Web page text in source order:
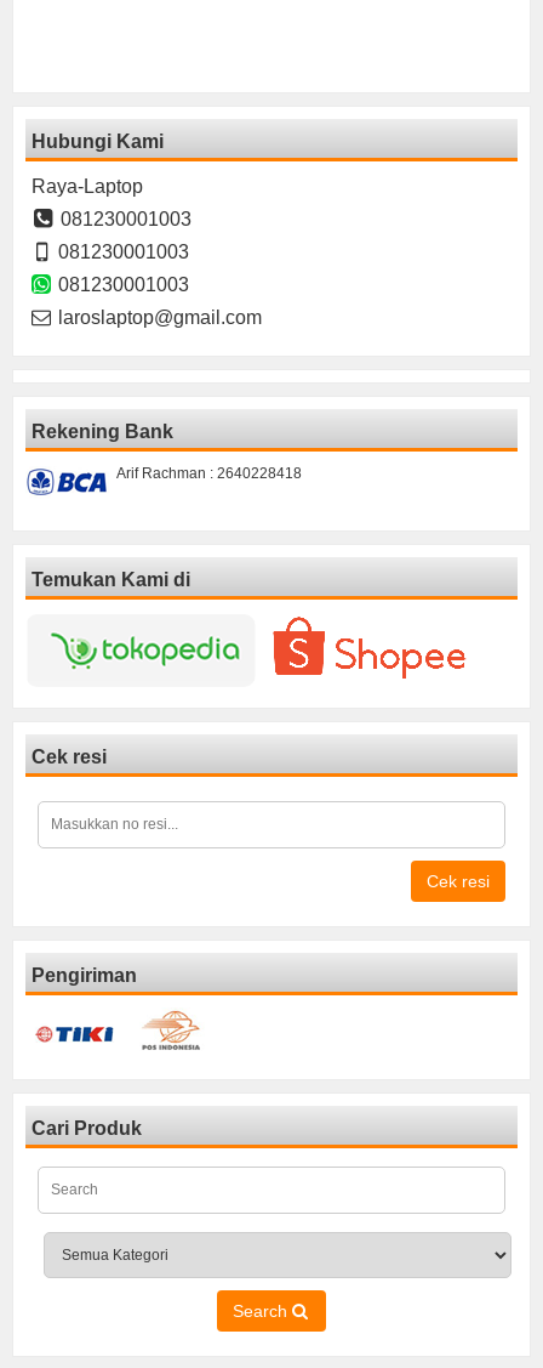
Hubungi Kami
Raya-Laptop
081230001003
081230001003
081230001003
laroslaptop@gmail.com
Rekening Bank
Arif Rachman : 2640228418
Temukan Kami di
Cek resi
Cek resi
Pengiriman
Cari Produk
Search